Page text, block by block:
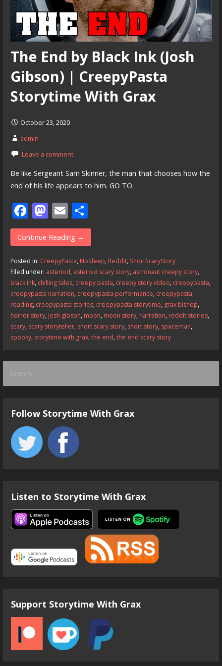
The End by Black Ink (Josh
Gibson) | CreepyPasta
Storytime With Grax
October 23, 2020
admin
Leave a comment
Be like Sergeant Sam Skinner, the man that chooses how the
end of his life appears to him. GO TO…
F
ac
e
b
o
o
k
M
as
to
d
o
n
E
m
ai
l
S
h
ar
e
Continue Reading →
Posted in: CreepyPasta, NoSleep, Reddit, ShortScaryStory
Filed under: asteriod, asteroid scary story, astronaut creepy story,
black ink, chilling tales, creepy pasta, creepy story video, creepypasta,
creepypasta narration, creepypasta performance, creepypasta
reading, creepypasta stories, creepypasta storytime, grax bishop,
horror story, josh gibson, moon, moon story, narration, reddit stories,
scary, scary storyteller, short scary story, short story, spaceman,
spooky, storytime with grax,the end,the end scary story
for:
Follow Storytime With Grax
Listen to Storytime With Grax
Support Storytime With Grax